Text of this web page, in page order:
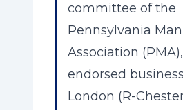
committee of the
Pennsylvania
Association
endorsed
London (R-